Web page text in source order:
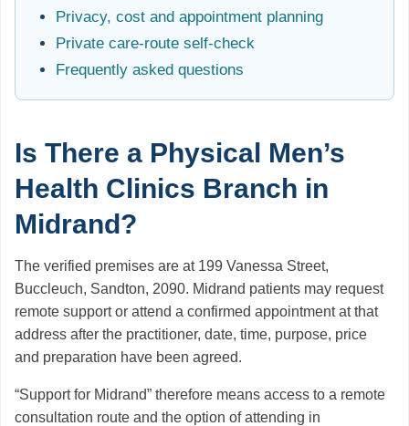
Privacy, cost and appointment planning
Private care-route self-check
Frequently asked questions
Is There a Physical Men’s
Health Clinics Branch in
Midrand?
The verified premises are at 199 Vanessa Street,
Buccleuch, Sandton, 2090. Midrand patients may request
remote support or attend a confirmed appointment at that
address after the practitioner, date, time, purpose, price
and preparation have been agreed.
“Support for Midrand” therefore means access to a remote
consultation route and the option of attending in